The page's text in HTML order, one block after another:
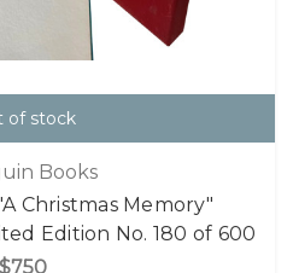
of stock
Books
Christmas Memory"
Edition No. 180 of 600
$750